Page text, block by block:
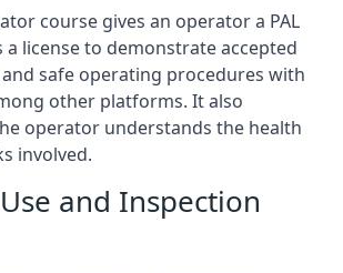
course gives an operator a PAL
a license to demonstrate accepted
safe operating procedures with
other platforms. It also
operator understands the health
involved.
and Inspection